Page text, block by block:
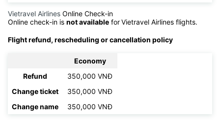
Vietravel Airlines Online Check-in
Online check-in is not available forVietravel Airlines flights.
Flight refund, rescheduling or cancellation policy
Economy
Refund
350,000 VNĐ
Change ticket
350,000 VNĐ
Change name
350,000 VNĐ